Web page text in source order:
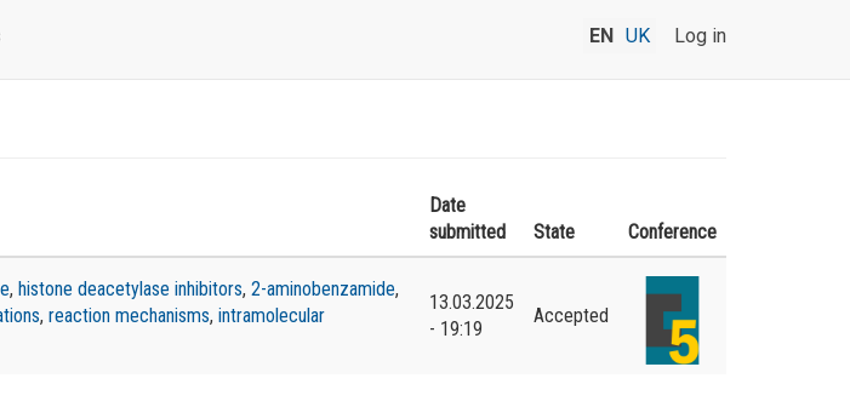
Log in
EN UK
Date
submitted
State Conference
, histone deacetylase inhibitors, 2-aminobenzamide,
, reaction mechanisms, intramolecular
13.03.2025
- 19:19
Accepted